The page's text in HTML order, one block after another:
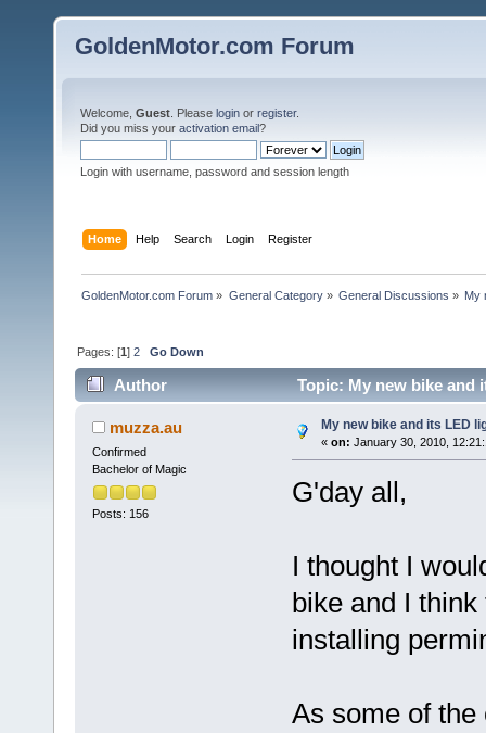
GoldenMotor.com Forum
Welcome, Guest . Please login or register.
Did you miss your activation email?
Login with username, password and session length
Home Help Search Login Register
GoldenMotor.com Forum » General Category» General Discussions » My
Pages: [1]2 Go Down
Author Topic: My new bike and
muzza.au
Confirmed
Bachelor of Magic
Posts: 156
My new bike and its LED
« on: January 30, 2010,
G'day all,
I thought I
bike and I
installing
As some of